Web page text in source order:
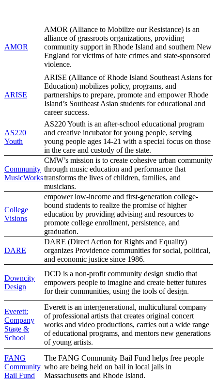
AMOR
AMOR (Alliance to Mobilize our Resistance) is an
alliance of grassroots organizations, providing
community support in Rhode Island and southern New
England for victims of hate crimes and state-sponsored
violence.
ARISE
ARISE (Alliance of Rhode Island Southeast Asians for
Education) mobilizes policy, programs, and
partnerships to prepare, promote and empower Rhode
Island’s Southeast Asian students for educational and
career success.
AS220
Youth
AS220 Youth is an after-school educational program
and creative incubator for young people, serving
young people ages 14-21 with a special focus on those
in the care and custody of the state.
Community
MusicWorks
CMW’s mission is to create cohesive urban community
through music education and performance that
transforms the lives of children, families, and
musicians.
College
Visions
empower low-income and first-generation college-
bound students to realize the promise of higher
education by providing advising and resources to
promote college enrollment, persistence, and
graduation.
DARE
DARE (Direct Action for Rights and Equality)
organizes Providence communities for social, political,
and economic justice since 1986.
Downcity
Design
DCD is a non-profit community design studio that
empowers people to imagine and create better futures
for their communities, using the tools of design.
Everett:
Company
Stage &
School
Everett is an intergenerational, multicultural company
of professional artists that creates original concert
works and video productions, carries out a wide range
of educational programs, and mentors new generations
of young artists.
FANG
Community
Bail Fund
The FANG Community Bail Fund helps free people
who are being held on bail in local jails in
Massachusetts and Rhode Island.